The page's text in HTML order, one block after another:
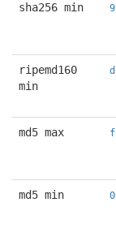
sha256 min
ripemd160
min
md5 max
md5 min